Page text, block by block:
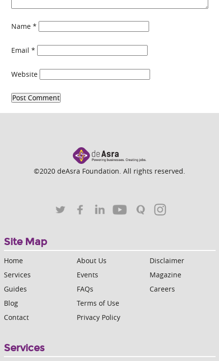
Name *
Email *
Website
©2020 deAsra Foundation. All rights reserved.
Site Map
Home
Services
Guides
Blog
Contact
About Us
Events
FAQs
Terms of Use
Privacy Policy
Disclaimer
Magazine
Careers
Services